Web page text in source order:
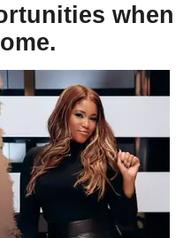
when